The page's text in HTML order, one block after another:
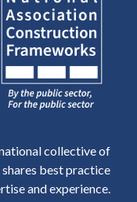
collective of
best practice
and experience.